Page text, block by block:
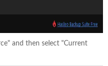
and then select "Current